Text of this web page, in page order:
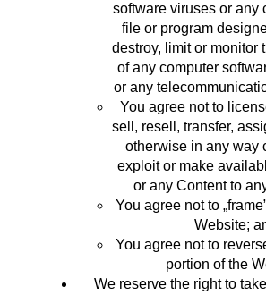
software viruses or any
file or program
destroy, limit or monitor
of any computer
or any
You agree not to
sell, resell, transfer,
otherwise in any way
exploit or make
or any Content to
You agree not to
Website;
You agree not to
portion of the
We reserve the right to